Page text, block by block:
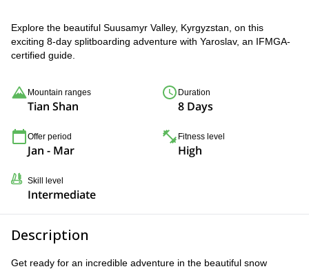
Explore the beautiful Suusamyr Valley, Kyrgyzstan, on this
exciting 8-day splitboarding adventure with Yaroslav, an IFMGA-
certified guide.
Mountain ranges
Tian Shan
Duration
8 Days
Offer period
Jan - Mar
Fitness level
High
Skill level
Intermediate
Description
Get ready for an incredible adventure in the beautiful snow